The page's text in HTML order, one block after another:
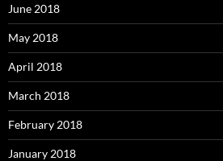
June 2018
May 2018
April 2018
March 2018
February 2018
January 2018